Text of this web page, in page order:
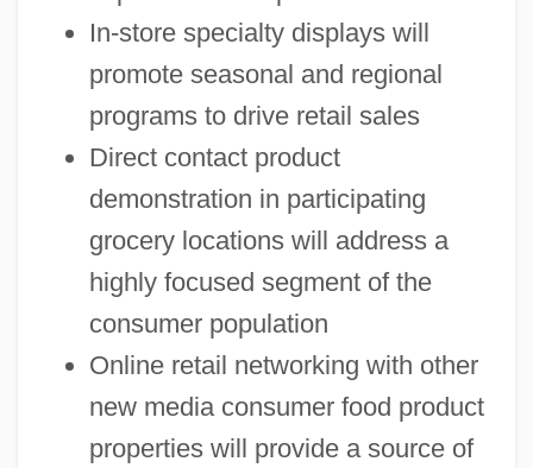
In-store specialty displays will
promote seasonal and regional
programs to drive retail sales
Direct contact product
demonstration in participating
grocery locations will address a
highly focused segment of the
consumer population
Online retail networking with other
new media consumer food product
properties will provide a source of